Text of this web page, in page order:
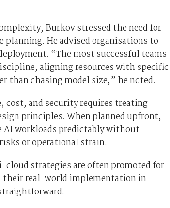
Burkov stressed the need for
He advised organisations to
“The most successful teams
aligning resources with specific
than chasing model size,” he noted.
cost, and security requires treating
principles. When planned upfront,
AI workloads predictably without
or operational strain.
strategies are often promoted for
real-world implementation in